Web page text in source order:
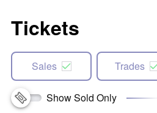
Tickets
Sales Trades
Show Sold Only